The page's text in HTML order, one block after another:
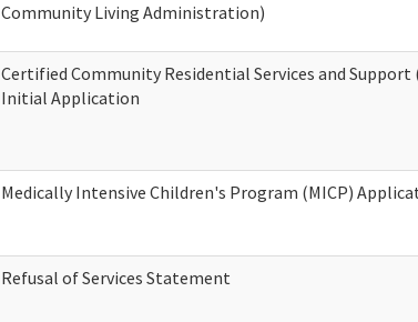
Community Living Administration)
Certified Community Residential Services and Support
Initial Application
Medically Intensive Children's Program (MICP)
Refusal of Services Statement